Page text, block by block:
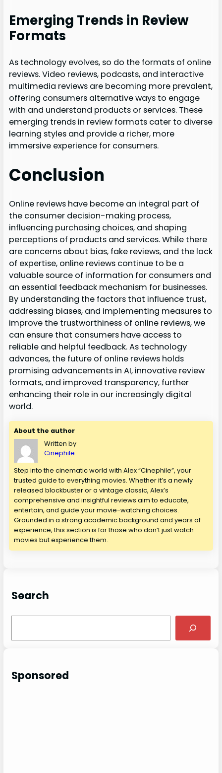
Emerging Trends in Review
Formats
As technology evolves, so do the formats of online
reviews. Video reviews, podcasts, and interactive
multimedia reviews are becoming more prevalent,
offering consumers alternative ways to engage
with and understand products or services. These
emerging trends in review formats cater to diverse
learning styles and provide a richer, more
immersive experience for consumers.
Conclusion
Online reviews have become an integral part of
the consumer decision-making process,
influencing purchasing choices, and shaping
perceptions of products and services. While there
are concerns about bias, fake reviews, and the lack
of expertise, online reviews continue to be a
valuable source of information for consumers and
an essential feedback mechanism for businesses.
By understanding the factors that influence trust,
addressing biases, and implementing measures to
improve the trustworthiness of online reviews, we
can ensure that consumers have access to
reliable and helpful feedback. As technology
advances, the future of online reviews holds
promising advancements in AI, innovative review
formats, and improved transparency, further
enhancing their role in our increasingly digital
world.
About the author
Written by
Cinephile
Step into the cinematic world with Alex “Cinephile”, your
trusted guide to everything movies. Whether it’s a newly
released blockbuster or a vintage classic, Alex’s
comprehensive and insightful reviews aim to educate,
entertain, and guide your movie-watching choices.
Grounded in a strong academic background and years of
experience, this section is for those who don’t just watch
movies but experience them.
Search
c
Sponsored